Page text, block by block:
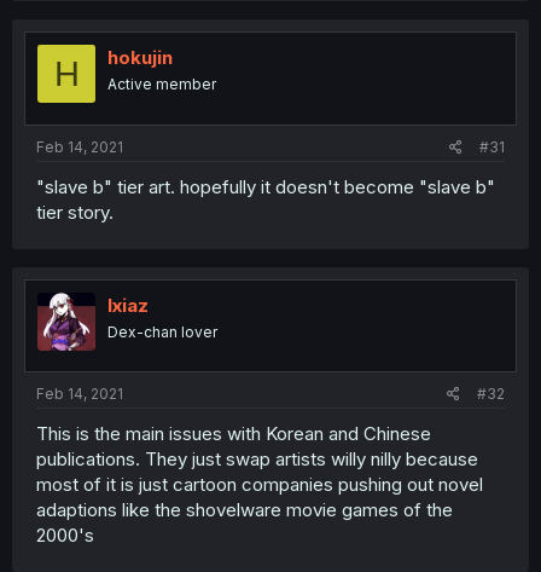
H hokujin
Active member
Feb 14, 2021 #31
"slave b" tier art. hopefully it doesn't become "slave b"
tier story.
Ixiaz
Dex-chan lover
Feb 14, 2021 #32
This is the main issues with Korean and Chinese
publications. They just swap artists willy nilly because
most of it is just cartoon companies pushing out novel
adaptions like the shovelware movie games of the
2000's